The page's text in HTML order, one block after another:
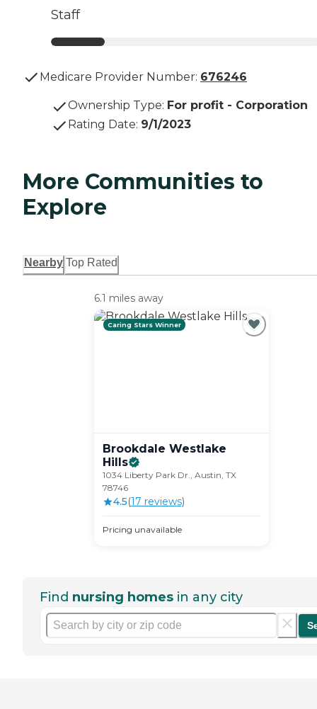
Staff
Medicare Provider Number: 676246
Ownership Type: For profit - Corporation
Rating Date: 9/1/2023
More Communities to
Explore
Nearby Top Rated
6.1 miles away
Caring Stars Winner
Brookdale Westlake
Hills
1034 Liberty Park Dr., Austin, TX
78746
4.5(17 reviews)
Pricing unavailable
Find nursing homes in any city